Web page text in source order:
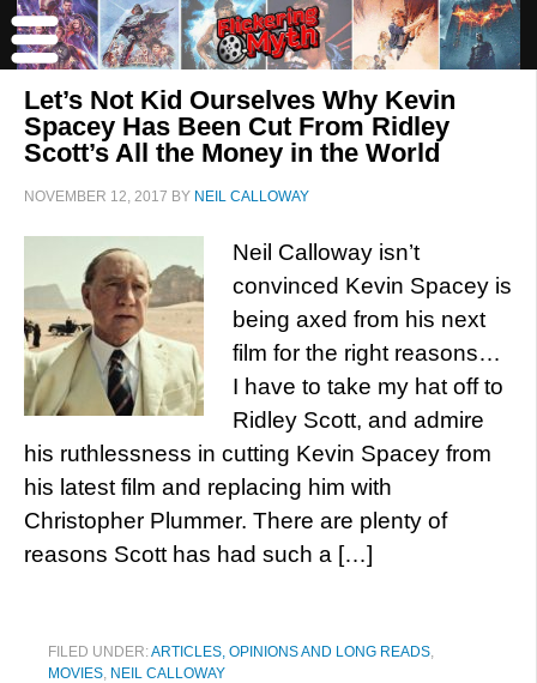
Let’s Not Kid Ourselves Why Kevin
Spacey Has Been Cut From Ridley
Scott’s All the Money in the World
NOVEMBER 12, 2017 BY NEIL CALLOWAY
Neil Calloway isn’t
convinced Kevin Spacey is
being axed from his next
film for the right reasons…
I have to take my hat off to
Ridley Scott, and admire
his ruthlessness in cutting Kevin Spacey from
his latest film and replacing him with
Christopher Plummer. There are plenty of
reasons Scott has had such a […]
FILED UNDER:ARTICLES, OPINIONS AND LONG READS,
MOVIES, NEIL CALLOWAY